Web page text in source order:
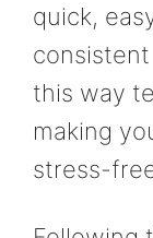
quick,
this way
making
stress-